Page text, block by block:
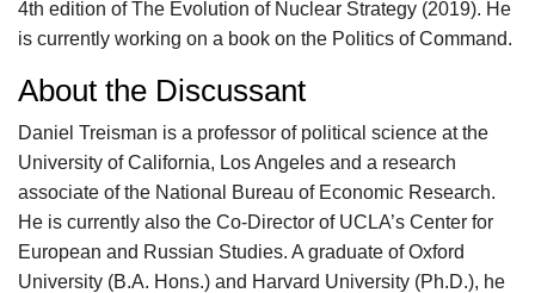
4th edition of The Evolution of Nuclear Strategy (2019). He
is currently working on a book on the Politics of Command.
About the Discussant
Daniel Treisman is a professor of political science at the
University of California, Los Angeles and a research
associate of the National Bureau of Economic Research.
He is currently also the Co-Director of UCLA’s Center for
European and Russian Studies. A graduate of Oxford
University (B.A. Hons.) and Harvard University (Ph.D.), he